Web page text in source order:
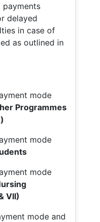
payments
delayed
in case of
as outlined in
mode
Programmes
mode
mode
VII)
mode and